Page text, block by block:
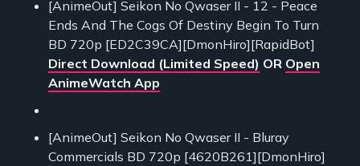
[AnimeOut] Seikon No Qwaser II - 12 - Peace
Ends And The Cogs Of Destiny Begin To Turn
BD 720p [ED2C39CA][DmonHiro][RapidBot]
Direct Download (Limited Speed) OR Open
AnimeWatch App
[AnimeOut] Seikon No Qwaser II - Bluray
Commercials BD 720p [4620B261][DmonHiro]